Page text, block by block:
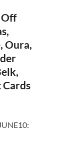
Off
Oura,
Cards